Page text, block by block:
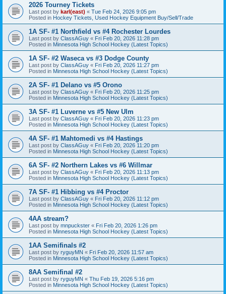
2026 Tourney Tickets
Last post by karl(east) « Tue Feb 24, 2026 9:05 pm
Posted in Hockey Tickets, Used Hockey Equipment Buy/Sell/Trade
1A SF- #1 Northfield vs #4 Rochester Lourdes
Last post by ClassAGuy « Fri Feb 20, 2026 11:28 pm
Posted in Minnesota High School Hockey (Latest Topics)
1A SF- #2 Waseca vs #3 Dodge County
Last post by ClassAGuy « Fri Feb 20, 2026 11:27 pm
Posted in Minnesota High School Hockey (Latest Topics)
2A SF- #1 Delano vs #5 Orono
Last post by ClassAGuy « Fri Feb 20, 2026 11:25 pm
Posted in Minnesota High School Hockey (Latest Topics)
3A SF- #1 Luverne vs #5 New Ulm
Last post by ClassAGuy « Fri Feb 20, 2026 11:23 pm
Posted in Minnesota High School Hockey (Latest Topics)
4A SF- #1 Mahtomedi vs #4 Hastings
Last post by ClassAGuy « Fri Feb 20, 2026 11:20 pm
Posted in Minnesota High School Hockey (Latest Topics)
6A SF- #2 Northern Lakes vs #6 Willmar
Last post by ClassAGuy « Fri Feb 20, 2026 11:13 pm
Posted in Minnesota High School Hockey (Latest Topics)
7A SF- #1 Hibbing vs #4 Proctor
Last post by ClassAGuy « Fri Feb 20, 2026 11:12 pm
Posted in Minnesota High School Hockey (Latest Topics)
4AA stream?
Last post by mnpuckster « Fri Feb 20, 2026 1:26 pm
Posted in Minnesota High School Hockey (Latest Topics)
1AA Semifinals #2
Last post by ryguyMN « Fri Feb 20, 2026 11:57 am
Posted in Minnesota High School Hockey (Latest Topics)
8AA Semifinal #2
Last post by ryguyMN « Thu Feb 19, 2026 5:16 pm
Posted in Minnesota High School Hockey (Latest Topics)